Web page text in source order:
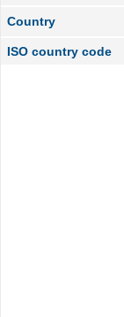
Country
ISO country code